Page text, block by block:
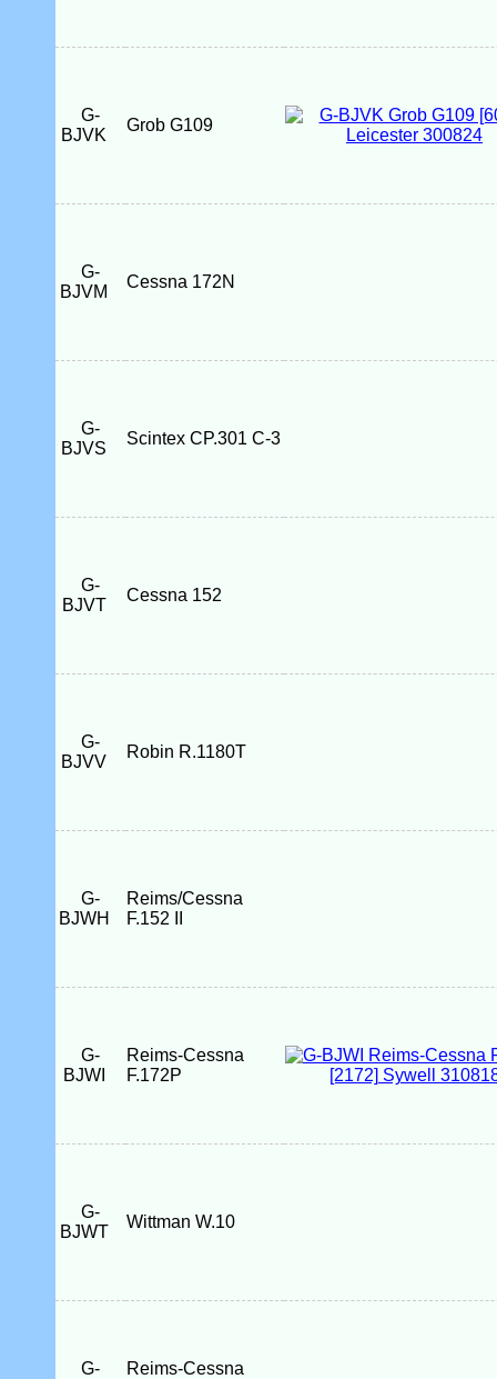
G-
BJVK
Grob G109
G-
BJVM
Cessna 172N
G-
BJVS
Scintex CP.301 C-3
G-
BJVT
Cessna 152
G-
BJVV
Robin R.1180T
G-
BJWH
Reims/Cessna
F.152 II
G-
BJWI
Reims-Cessna
F.172P
G-
BJWT
Wittman W.10
G- Reims-Cessna